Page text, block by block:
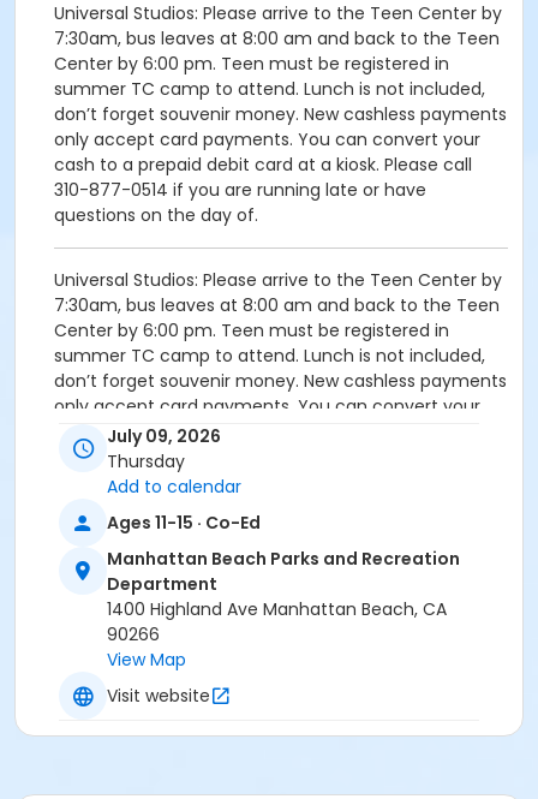
Universal Studios: Please arrive to the Teen Center by
7:30am, bus leaves at 8:00 am and back to the Teen
Center by 6:00 pm. Teen must be registered in
summer TC camp to attend. Lunch is not included,
don’t forget souvenir money. New cashless payments
only accept card payments. You can convert your
cash to a prepaid debit card at a kiosk. Please call
310-877-0514 if you are running late or have
questions on the day of.
Universal Studios: Please arrive to the Teen Center by
7:30am, bus leaves at 8:00 am and back to the Teen
Center by 6:00 pm. Teen must be registered in
summer TC camp to attend. Lunch is not included,
don’t forget souvenir money. New cashless payments
only accept card payments. You can convert your
cash to a prepaid debit card at a kiosk. Please call
310-877-0514 if you are running late or have
questions on the day of.
Activity Sub-Category
Bus Excursions
Instructor
Parks & Rec Staff
July 09, 2026
Thursday
Add to calendar
Ages 11-15 · Co-Ed
Manhattan Beach Parks and Recreation
Department
1400 Highland Ave Manhattan Beach, CA
90266
View Map
Visit website